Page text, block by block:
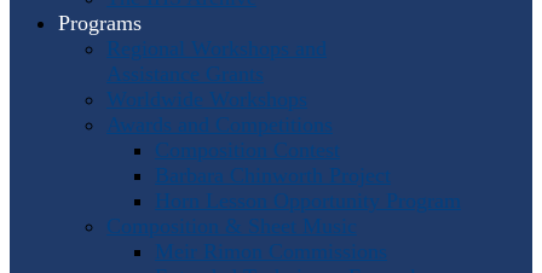
Programs
Regional Workshops and
Assistance Grants
Worldwide Workshops
Awards and Competitions
Composition Contest
Barbara Chinworth Project
Horn Lesson Opportunity Program
Composition & Sheet Music
Meir Rimon Commissions